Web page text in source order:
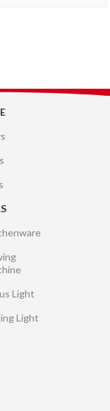
Light
Light